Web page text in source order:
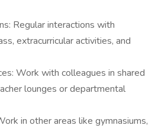
Regular interactions with
extracurricular activities, and
Work with colleagues in shared
lounges or departmental
in other areas like gymnasiums,